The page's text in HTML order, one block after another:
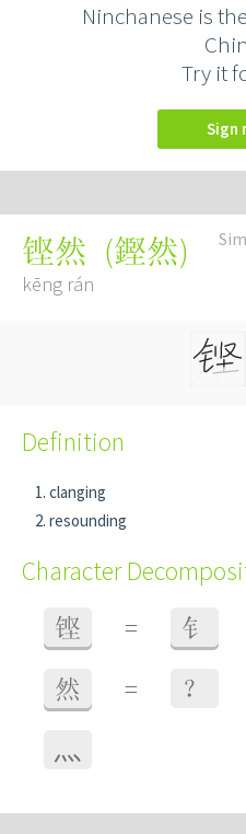
Ninchanese is
Try it
Sign
铿然 (鏗然)
kēng rán
Definition
clanging
resounding
Character
铿 = 钅
然 = ？
⺣